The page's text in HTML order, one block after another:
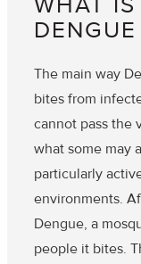
The main way
bites from
cannot pass the
what some may
particularly
environments.
Dengue, a
people it bites.